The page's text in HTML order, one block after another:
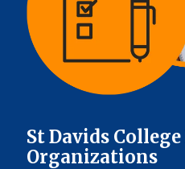
St Davids
Organizations